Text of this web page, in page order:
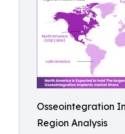
Osseointegration
Region Analysis